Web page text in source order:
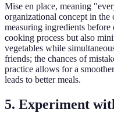
Mise en place, meaning
organizational concept in
measuring ingredients
cooking process but also
vegetables while
friends; the chances of
practice allows for a
leads to better meals.
5. Experiment